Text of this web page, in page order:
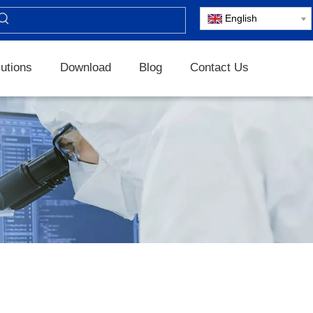
English
Download Blog Contact Us